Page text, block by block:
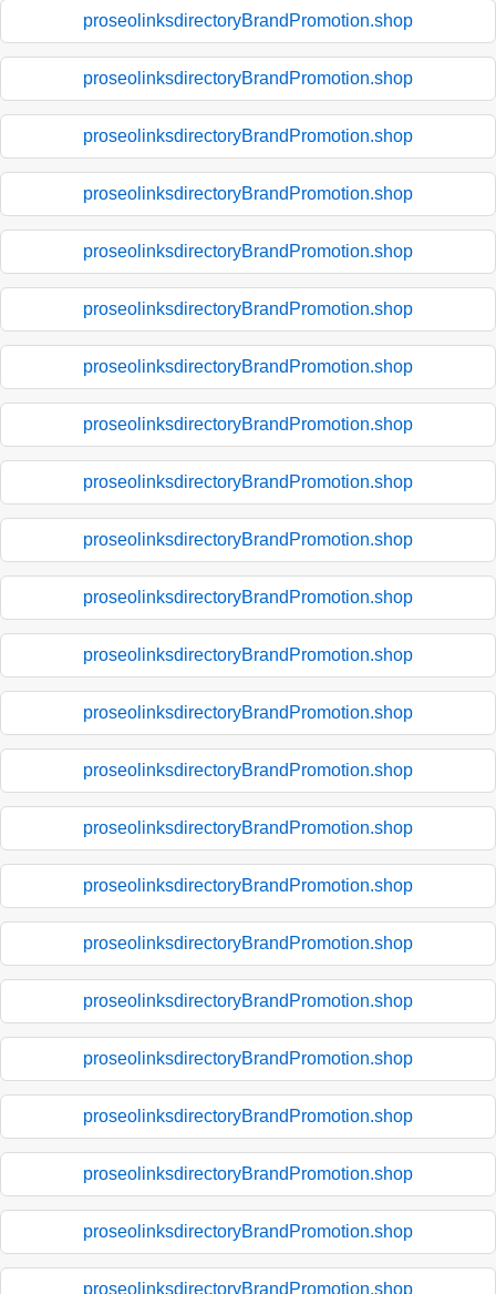
proseolinksdirectoryBrandPromotion.shop
proseolinksdirectoryBrandPromotion.shop
proseolinksdirectoryBrandPromotion.shop
proseolinksdirectoryBrandPromotion.shop
proseolinksdirectoryBrandPromotion.shop
proseolinksdirectoryBrandPromotion.shop
proseolinksdirectoryBrandPromotion.shop
proseolinksdirectoryBrandPromotion.shop
proseolinksdirectoryBrandPromotion.shop
proseolinksdirectoryBrandPromotion.shop
proseolinksdirectoryBrandPromotion.shop
proseolinksdirectoryBrandPromotion.shop
proseolinksdirectoryBrandPromotion.shop
proseolinksdirectoryBrandPromotion.shop
proseolinksdirectoryBrandPromotion.shop
proseolinksdirectoryBrandPromotion.shop
proseolinksdirectoryBrandPromotion.shop
proseolinksdirectoryBrandPromotion.shop
proseolinksdirectoryBrandPromotion.shop
proseolinksdirectoryBrandPromotion.shop
proseolinksdirectoryBrandPromotion.shop
proseolinksdirectoryBrandPromotion.shop
proseolinksdirectoryBrandPromotion.shop